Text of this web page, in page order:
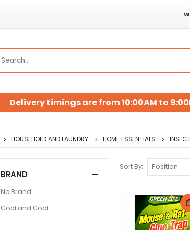
Delivery timings are from 10:00AM to
HOUSEHOLD AND LAUNDRY HOME ESSENTIALS
Sort By
BRAND
No Brand
Cool and Cool